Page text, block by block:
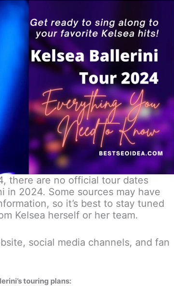
there are no official tour dates
in 2024. Some sources may have
so it’s best to stay tuned
Kelsea herself or her team.
social media channels, and fan
touring plans: